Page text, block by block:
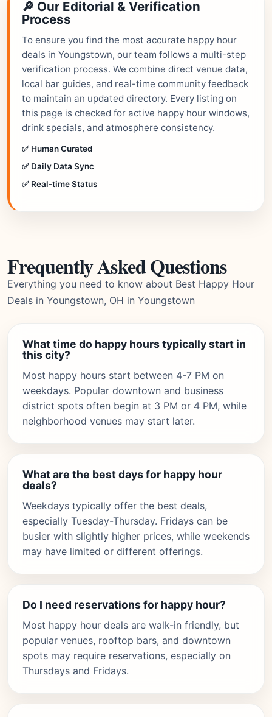
🔎 Our Editorial & Verification
Process
To ensure you find the most accurate happy hour
deals in Youngstown, our team follows a multi-step
verification process. We combine direct venue data,
local bar guides, and real-time community feedback
to maintain an updated directory. Every listing on
this page is checked for active happy hour windows,
drink specials, and atmosphere consistency.
✅ Human Curated
✅ Daily Data Sync
✅ Real-time Status
Frequently Asked Questions
Everything you need to know about Best Happy Hour
Deals in Youngstown, OH in Youngstown
What time do happy hours typically start in
this city?
Most happy hours start between 4-7 PM on
weekdays. Popular downtown and business
district spots often begin at 3 PM or 4 PM, while
neighborhood venues may start later.
What are the best days for happy hour
deals?
Weekdays typically offer the best deals,
especially Tuesday-Thursday. Fridays can be
busier with slightly higher prices, while weekends
may have limited or different offerings.
Do I need reservations for happy hour?
Most happy hour deals are walk-in friendly, but
popular venues, rooftop bars, and downtown
spots may require reservations, especially on
Thursdays and Fridays.